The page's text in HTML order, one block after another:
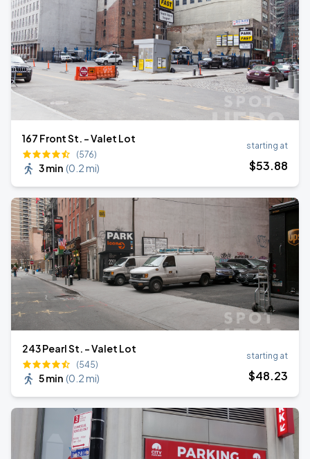
167 Front St. - Valet Lot
(576)
3 min (0.2 mi)
starting at
$53.88
243 Pearl St. - Valet Lot
(545)
5 min (0.2 mi)
starting at
$48.23